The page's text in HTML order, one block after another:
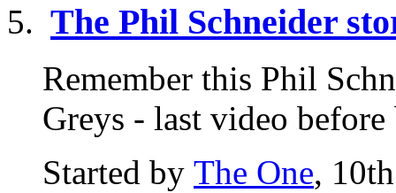
The Phil Schneider
Remember this Phil
Greys - last video
Started by The One,